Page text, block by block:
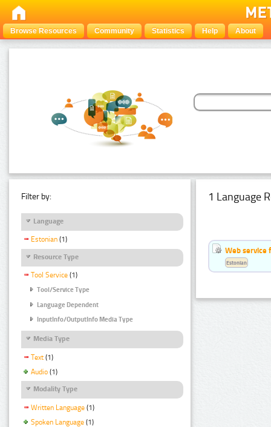
Browse Resources Community Statistics Help About
Filter by:
Language
Estonian (1)
Resource Type
Tool Service (1)
Tool/Service Type
Language Dependent
InputInfo/OutputInfo Media Type
Media Type
Text (1)
Audio (1)
Modality Type
Written Language (1)
Spoken Language (1)
1 Language
Web service
Estonian